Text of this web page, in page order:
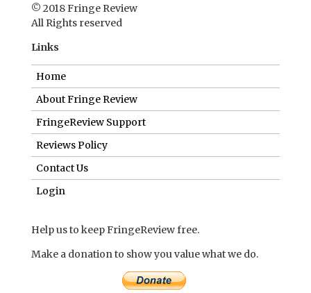
© 2018 Fringe Review
All Rights reserved
Links
Home
About Fringe Review
FringeReview Support
Reviews Policy
Contact Us
Login
Help us to keep FringeReview free.
Make a donation to show you value what we do.